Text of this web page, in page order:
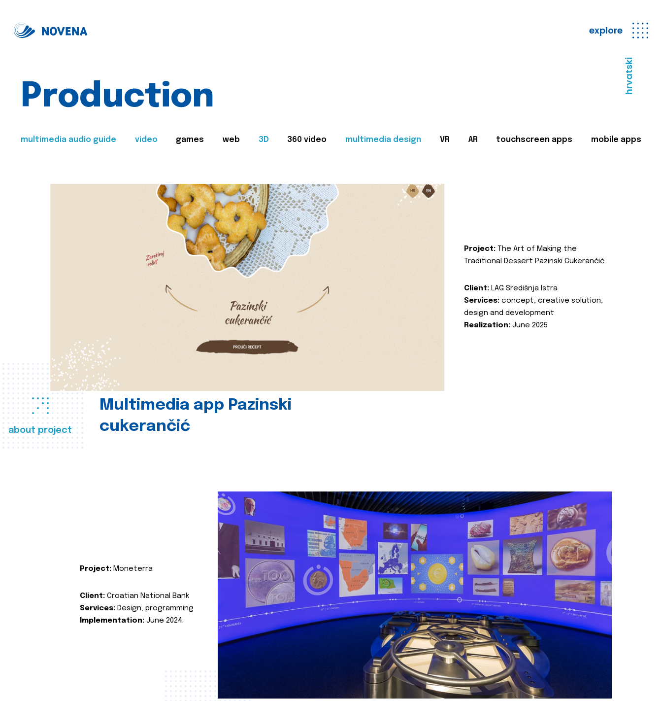
explore
hrvatski
Production
multimedia audio guide video games web 3D 360 video multimedia design VR AR touchscreen apps mobile apps
about project
Multimedia app Pazinski
cukerančić
Project: The Art of Making the
Traditional Dessert Pazinski Cukerančić
Client: LAG Središnja Istra
Services: concept, creative solution,
design and development
Realization: June 2025
Project: Moneterra
Client: Croatian National Bank
Services: Design, programming
Implementation: June 2024.